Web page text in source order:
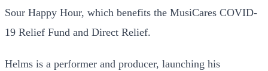
Sour Happy Hour, which benefits the MusiCares COVID-
19 Relief Fund and Direct Relief.
Helms is a performer and producer, launching his